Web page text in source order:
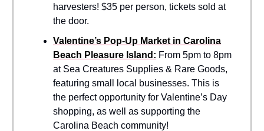
harvesters! $35 per person, tickets sold at
the door.
Valentine’s Pop-Up Market in Carolina
Beach Pleasure Island: From 5pm to 8pm
at Sea Creatures Supplies & Rare Goods,
featuring small local businesses. This is
the perfect opportunity for Valentine’s Day
shopping, as well as supporting the
Carolina Beach community!